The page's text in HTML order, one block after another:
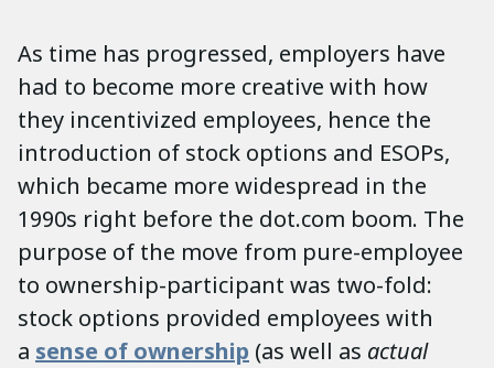
As time has progressed, employers have
had to become more creative with how
they incentivized employees, hence the
introduction of stock options and ESOPs,
which became more widespread in the
1990s right before the dot.com boom. The
purpose of the move from pure-employee
to ownership-participant was two-fold:
stock options provided employees with
a sense of ownership (as well as actual